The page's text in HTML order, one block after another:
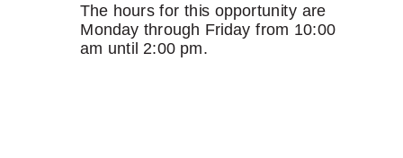
The hours for this opportunity are
Monday through Friday from 10:00
am until 2:00 pm.